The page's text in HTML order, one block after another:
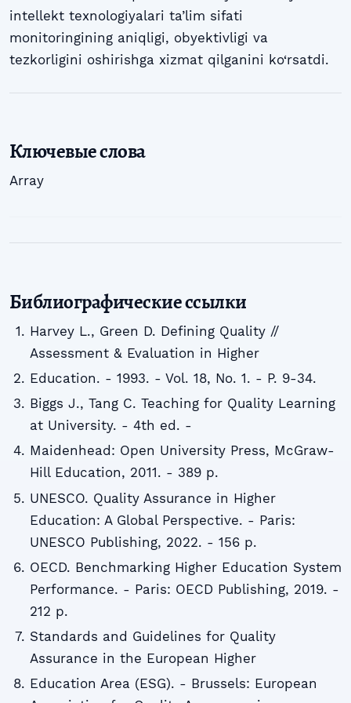
intellekt texnologiyalari ta’lim sifati
monitoringining aniqligi, obyektivligi va
tezkorligini oshirishga xizmat qilganini ko‘rsatdi.
Ключевые слова
Array
Библиографические ссылки
Harvey L., Green D. Defining Quality //
Assessment & Evaluation in Higher
Education. - 1993. - Vol. 18, No. 1. - P. 9-34.
Biggs J., Tang C. Teaching for Quality Learning
at University. - 4th ed. -
Maidenhead: Open University Press, McGraw-
Hill Education, 2011. - 389 p.
UNESCO. Quality Assurance in Higher
Education: A Global Perspective. - Paris:
UNESCO Publishing, 2022. - 156 p.
OECD. Benchmarking Higher Education System
Performance. - Paris: OECD Publishing, 2019. -
212 p.
Standards and Guidelines for Quality
Assurance in the European Higher
Education Area (ESG). - Brussels: European